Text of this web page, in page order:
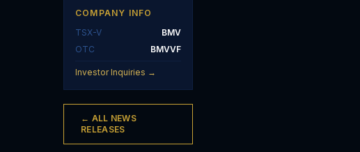
COMPANY INFO
TSX-V
BMV
OTC
BMVVF
Investor Inquiries →
← ALL NEWS
RELEASES